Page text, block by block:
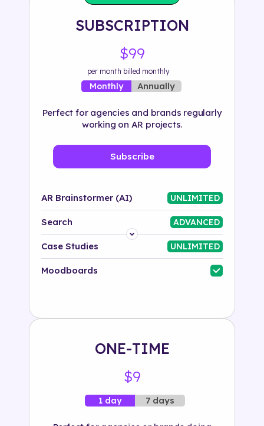
Solution
500+ tags
SUBSCRIPTION
$99
per month billed monthly
Monthly Annually
Perfect for agencies and brands regularly
working on AR projects.
Subscribe
AR Brainstormer (AI) UNLIMITED
Search ADVANCED
Platform
Industry
Case Studies UNLIMITED
Moodboards
ONE-TIME
$9
1 day 7 days